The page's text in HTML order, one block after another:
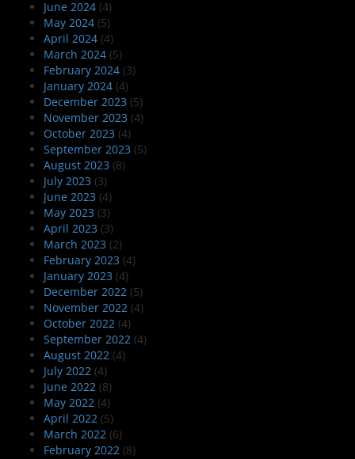
June 2024 (4)
May 2024 (5)
April 2024 (4)
March 2024 (5)
February 2024 (3)
January 2024 (4)
December 2023 (5)
November 2023 (4)
October 2023 (4)
September 2023 (5)
August 2023 (8)
July 2023 (3)
June 2023 (4)
May 2023 (3)
April 2023 (3)
March 2023 (2)
February 2023 (4)
January 2023 (4)
December 2022 (5)
November 2022 (4)
October 2022 (4)
September 2022 (4)
August 2022 (4)
July 2022 (4)
June 2022 (8)
May 2022 (4)
April 2022 (5)
March 2022 (6)
February 2022 (8)